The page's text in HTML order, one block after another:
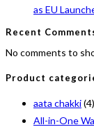
as EU
Recent
No comments to
Product
aata chakki(4)
All-in-One